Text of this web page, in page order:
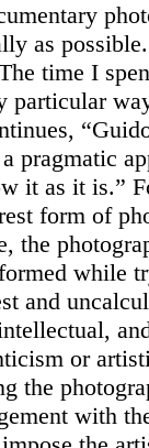
as
time I
pragmatic
it as it is.”
form of
the
while
and
or
the
with